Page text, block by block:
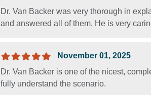
Dr. Van Backer was very thorough in
and answered all of them. He is very
November 01, 2025
Dr. Van Backer is one of the nicest,
fully understand the scenario.